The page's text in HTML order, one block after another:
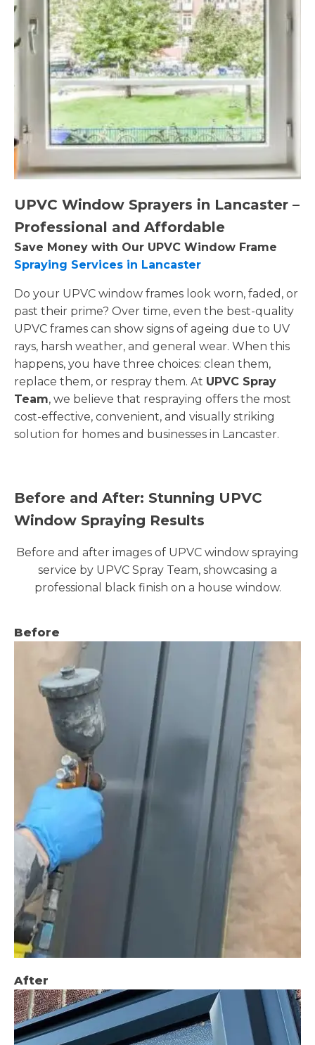
UPVC Window Sprayers in Lancaster –
Professional and Affordable
Save Money with Our UPVC Window Frame
Spraying Services in Lancaster
Do your UPVC window frames look worn, faded, or
past their prime? Over time, even the best-quality
UPVC frames can show signs of ageing due to UV
rays, harsh weather, and general wear. When this
happens, you have three choices: clean them,
replace them, or respray them. At UPVC Spray
Team, we believe that respraying offers the most
cost-effective, convenient, and visually striking
solution for homes and businesses in Lancaster.
Before and After: Stunning UPVC
Window Spraying Results
Before and after images of UPVC window spraying
service by UPVC Spray Team, showcasing a
professional black finish on a house window.
Before
After